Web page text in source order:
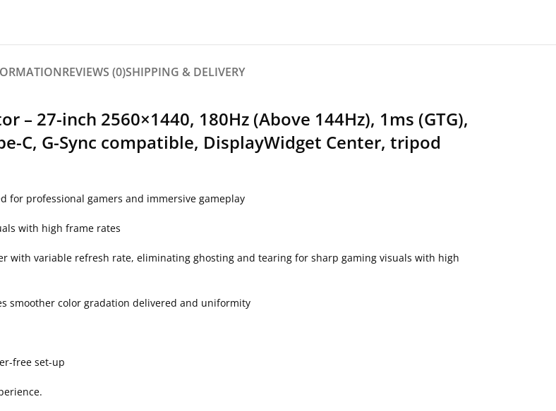
REVIEWS (0)SHIPPING & DELIVERY
– 27-inch 2560×1440, 180Hz (Above 144Hz), 1ms (GTG),
C, G-Sync compatible, DisplayWidget Center, tripod
for professional gamers and immersive gameplay
with high frame rates
with variable refresh rate, eliminating ghosting and tearing for sharp gaming visuals with high
smoother color gradation delivered and uniformity
free set-up